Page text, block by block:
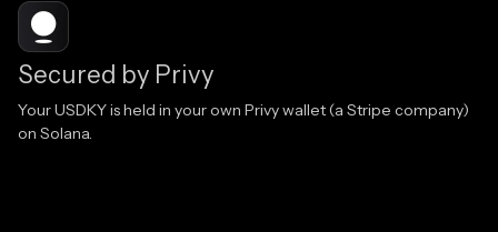
Secured by Privy
Your USDKY is held in your own Privy wallet (a Stripe company)
on Solana.